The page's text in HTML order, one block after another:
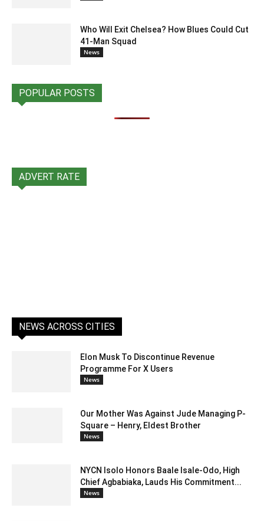
Who Will Exit Chelsea? How Blues Could Cut
41-Man Squad
News
POPULAR POSTS
ADVERT RATE
NEWS ACROSS CITIES
Elon Musk To Discontinue Revenue
Programme For X Users
News
Our Mother Was Against Jude Managing P-
Square – Henry, Eldest Brother
News
NYCN Isolo Honors Baale Isale-Odo, High
Chief Agbabiaka, Lauds His Commitment...
News